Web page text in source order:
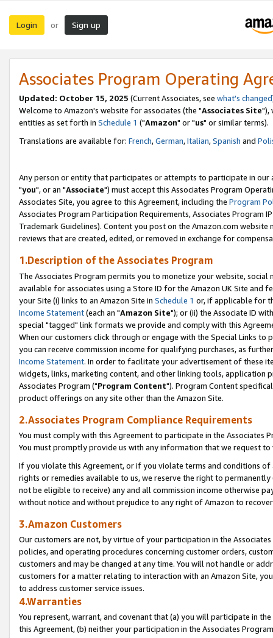
Login or Sign up
Associates Program Operating
Updated: October 15, 2025 (Current Associates, see what's changed
Welcome to Amazon's website for associates (the "Associates Site"),
entities as set forth in Schedule 1 ("Amazon" or "us" or similar terms).
Translations are available for: French,German,Italian,Spanish and
Any person or entity that participates or attempts to participate in our
"you", or an "Associate") must accept this Associates Program
Associates Site, you agree to this Agreement, including the Program
Associates Program Participation Requirements, Associates Program
Trademark Guidelines). Content you post on the Amazon.com
reviews that are created, edited, or removed in exchange for
1.Description of the Associates Program
The Associates Program permits you to monetize your website,
available for associates using a Store ID for the Amazon UK Site and
your Site (i) links to an Amazon Site in Schedule 1 or, if applicable for
Income Statement(each an "Amazon Site"); or (ii) the Associate ID
special "tagged" link formats we provide and comply with this
When our customers click through or engage with the Special Links
you can receive commission income for qualifying purchases, as
Income Statement. In order to facilitate your advertisement of these
widgets, links, marketing content, and other linking tools, application
Associates Program ("Program Content"). Program Content
product offerings on any site other than the Amazon Site.
2.Associates Program Compliance Requirements
You must comply with this Agreement to participate in the Associates
You must promptly provide us with any information that we request
If you violate this Agreement, or if you violate terms and conditions
rights or remedies available to us, we reserve the right to
not be eligible to receive) any and all commission income otherwise
without notice and without prejudice to any right of Amazon to
3.Amazon Customers
Our customers are not, by virtue of your participation in the
policies, and operating procedures concerning customer orders,
customers and may be changed at any time. You will not handle or
customers for a matter relating to interaction with an Amazon Site,
to address customer service issues.
4.Warranties
You represent, warrant, and covenant that (a) you will participate in
this Agreement, (b) neither your participation in the Associates